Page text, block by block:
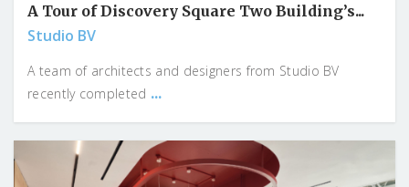
A Tour of Discovery Square Two Building’s...
Studio BV
A team of architects and designers from Studio BV
recently completed ...